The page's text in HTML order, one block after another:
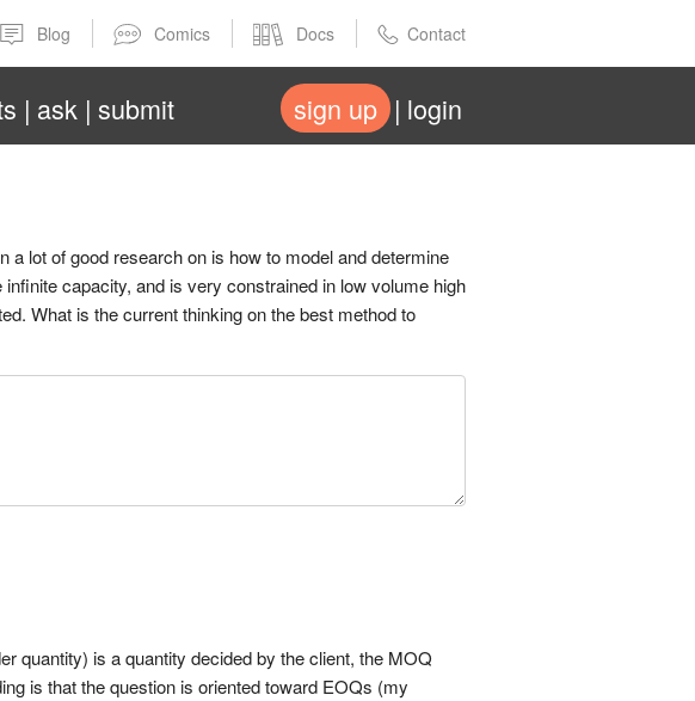
Blog Comics Docs Contact
ask submit sign up login
lot of good research on is how to model and determine
capacity, and is very constrained in low volume high
What is the current thinking on the best method to
quantity) is a quantity decided by the client, the MOQ
is that the question is oriented toward EOQs (my